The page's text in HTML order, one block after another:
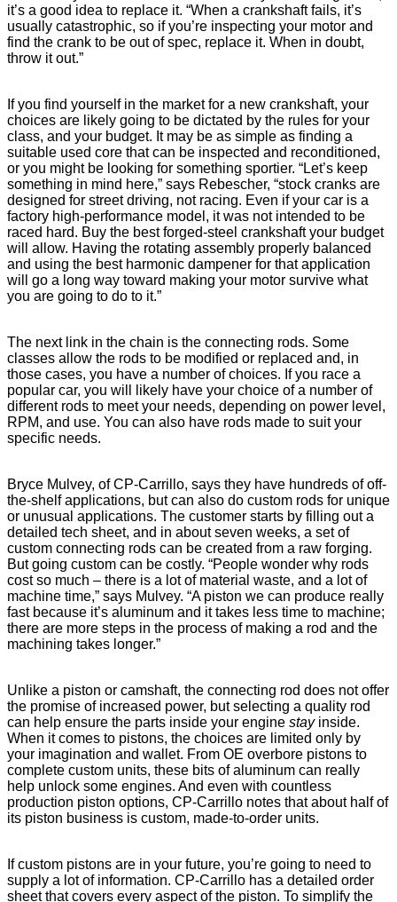
it’s a good idea to replace it. “When a crankshaft fails, it’s
usually catastrophic, so if you’re inspecting your motor and
find the crank to be out of spec, replace it. When in doubt,
throw it out.”
If you find yourself in the market for a new crankshaft, your
choices are likely going to be dictated by the rules for your
class, and your budget. It may be as simple as finding a
suitable used core that can be inspected and reconditioned,
or you might be looking for something sportier. “Let’s keep
something in mind here,” says Rebescher, “stock cranks are
designed for street driving, not racing. Even if your car is a
factory high-performance model, it was not intended to be
raced hard. Buy the best forged-steel crankshaft your budget
will allow. Having the rotating assembly properly balanced
and using the best harmonic dampener for that application
will go a long way toward making your motor survive what
you are going to do to it.”
The next link in the chain is the connecting rods. Some
classes allow the rods to be modified or replaced and, in
those cases, you have a number of choices. If you race a
popular car, you will likely have your choice of a number of
different rods to meet your needs, depending on power level,
RPM, and use. You can also have rods made to suit your
specific needs.
Bryce Mulvey, of CP-Carrillo, says they have hundreds of off-
the-shelf applications, but can also do custom rods for unique
or unusual applications. The customer starts by filling out a
detailed tech sheet, and in about seven weeks, a set of
custom connecting rods can be created from a raw forging.
But going custom can be costly. “People wonder why rods
cost so much – there is a lot of material waste, and a lot of
machine time,” says Mulvey. “A piston we can produce really
fast because it’s aluminum and it takes less time to machine;
there are more steps in the process of making a rod and the
machining takes longer.”
Unlike a piston or camshaft, the connecting rod does not offer
the promise of increased power, but selecting a quality rod
can help ensure the parts inside your engine stayinside.
When it comes to pistons, the choices are limited only by
your imagination and wallet. From OE overbore pistons to
complete custom units, these bits of aluminum can really
help unlock some engines. And even with countless
production piston options, CP-Carrillo notes that about half of
its piston business is custom, made-to-order units.
If custom pistons are in your future, you’re going to need to
supply a lot of information. CP-Carrillo has a detailed order
sheet that covers every aspect of the piston. To simplify the